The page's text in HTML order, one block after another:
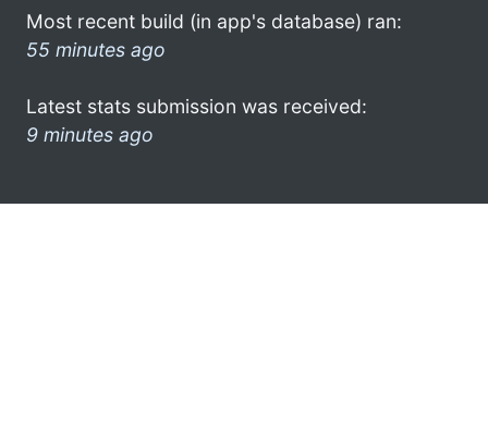
Most recent build (in app's database) ran:
55 minutes ago
Latest stats submission was received:
9 minutes ago